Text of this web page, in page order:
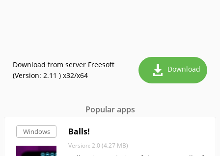
Download from server Freesoft
(Version: 2.11 ) x32/x64
Download
Popular apps
Windows Balls!
Version: 2.0 (4.27 MB)